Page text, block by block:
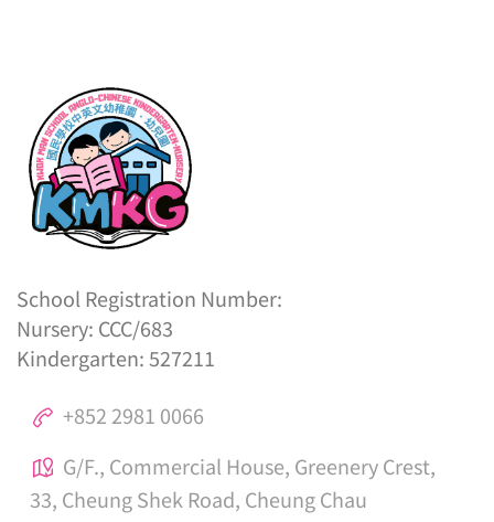
School Registration Number:
Nursery: CCC/683
Kindergarten: 527211
+852 2981 0066
G/F., Commercial House, Greenery Crest,
33, Cheung Shek Road, Cheung Chau